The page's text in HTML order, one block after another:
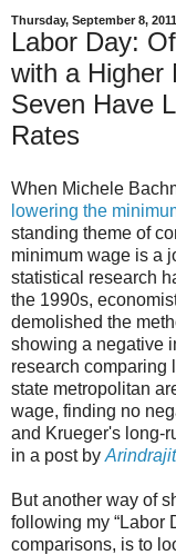
Thursday, September 8, 2011
Labor Day:
with a Higher
Seven Have
Rates
When Michele
lowering the
standing theme of
minimum wage is a
statistical research
the 1990s,
demolished the
showing a negative
research comparing
state metropolitan
wage, finding no
and Krueger's long-
in a post by
But another way of
following my “Labor
comparisons, is to